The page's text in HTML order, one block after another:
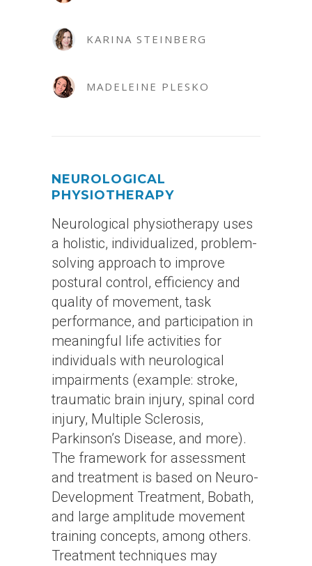
KARINA STEINBERG
MADELEINE PLESKO
NEUROLOGICAL
PHYSIOTHERAPY
Neurological physiotherapy uses
a holistic, individualized, problem-
solving approach to improve
postural control, efficiency and
quality of movement, task
performance, and participation in
meaningful life activities for
individuals with neurological
impairments (example: stroke,
traumatic brain injury, spinal cord
injury, Multiple Sclerosis,
Parkinson’s Disease, and more).
The framework for assessment
and treatment is based on Neuro-
Development Treatment, Bobath,
and large amplitude movement
training concepts, among others.
Treatment techniques may